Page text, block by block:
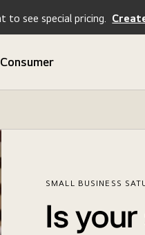
to see special pricing.
Consumer
SMALL BUSINESS
Is